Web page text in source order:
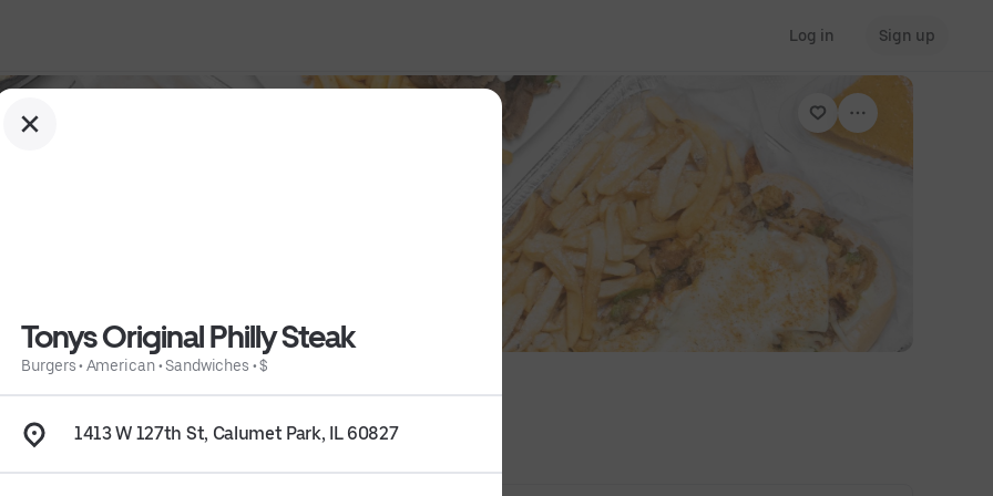
Log in Sign up
Tonys Original Philly Steak
Burgers• American•Sandwiches •$
1413 W 127th St, Calumet Park, IL 60827